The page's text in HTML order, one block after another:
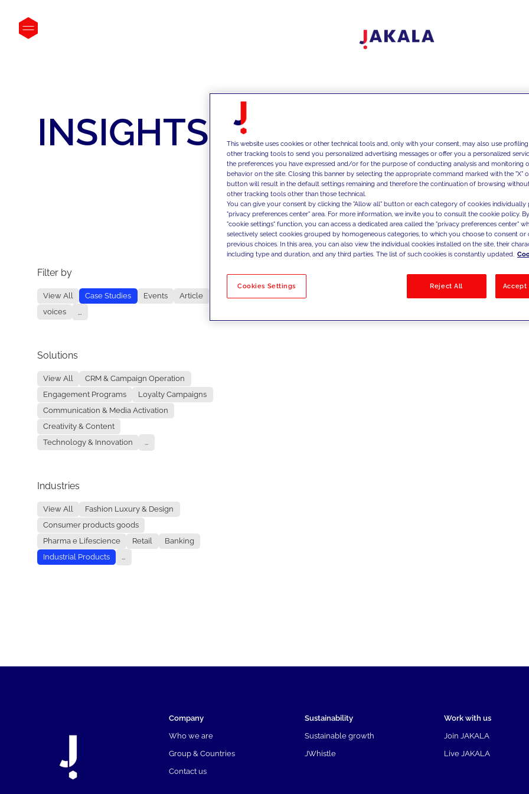
INSIGHTS
Filter by
View All Case Studies Events
Article
voices
...
Solutions
View All
CRM & Campaign Operation
Engagement Programs
Loyalty Campaigns
Communication & Media Activation
Creativity & Content
Technology & Innovation
...
Industries
View All
Fashion Luxury & Design
Consumer products goods
Pharma e Lifescience
Retail
Banking
Industrial Products
...
No results
Company
Who we are
Group & Countries
Contact us
Sustainability
Sustainable growth
JWhistle
Work with us
Join JAKALA
Live JAKALA
This website uses cookies or other technical tools and, only with your consent, may also use
other tracking tools to send you personalized advertising messages or offer you a personalized
the preferences you have expressed and/or for the purpose of conducting analysis and monitoring
behavior on the site. Closing this banner by selecting the appropriate command marked with the "X"
button will result in the default settings remaining and therefore the continuation of browsing
other tracking tools other than those technical.
You can give your consent by clicking the "Allow all" button or each category of cookies individually
"privacy preferences center" area. For more information, we invite you to consult the cookie policy.
"cookie settings" function, you can access a dedicated area called the "privacy preferences center"
selectively select cookies grouped by homogeneous categories, to which you choose to consent
previous choices. In this area, you can also view the individual cookies installed on the site, their
including type and duration, and any third parties. The list of such cookies is constantly updated.
Cookies Settings Reject All Accept